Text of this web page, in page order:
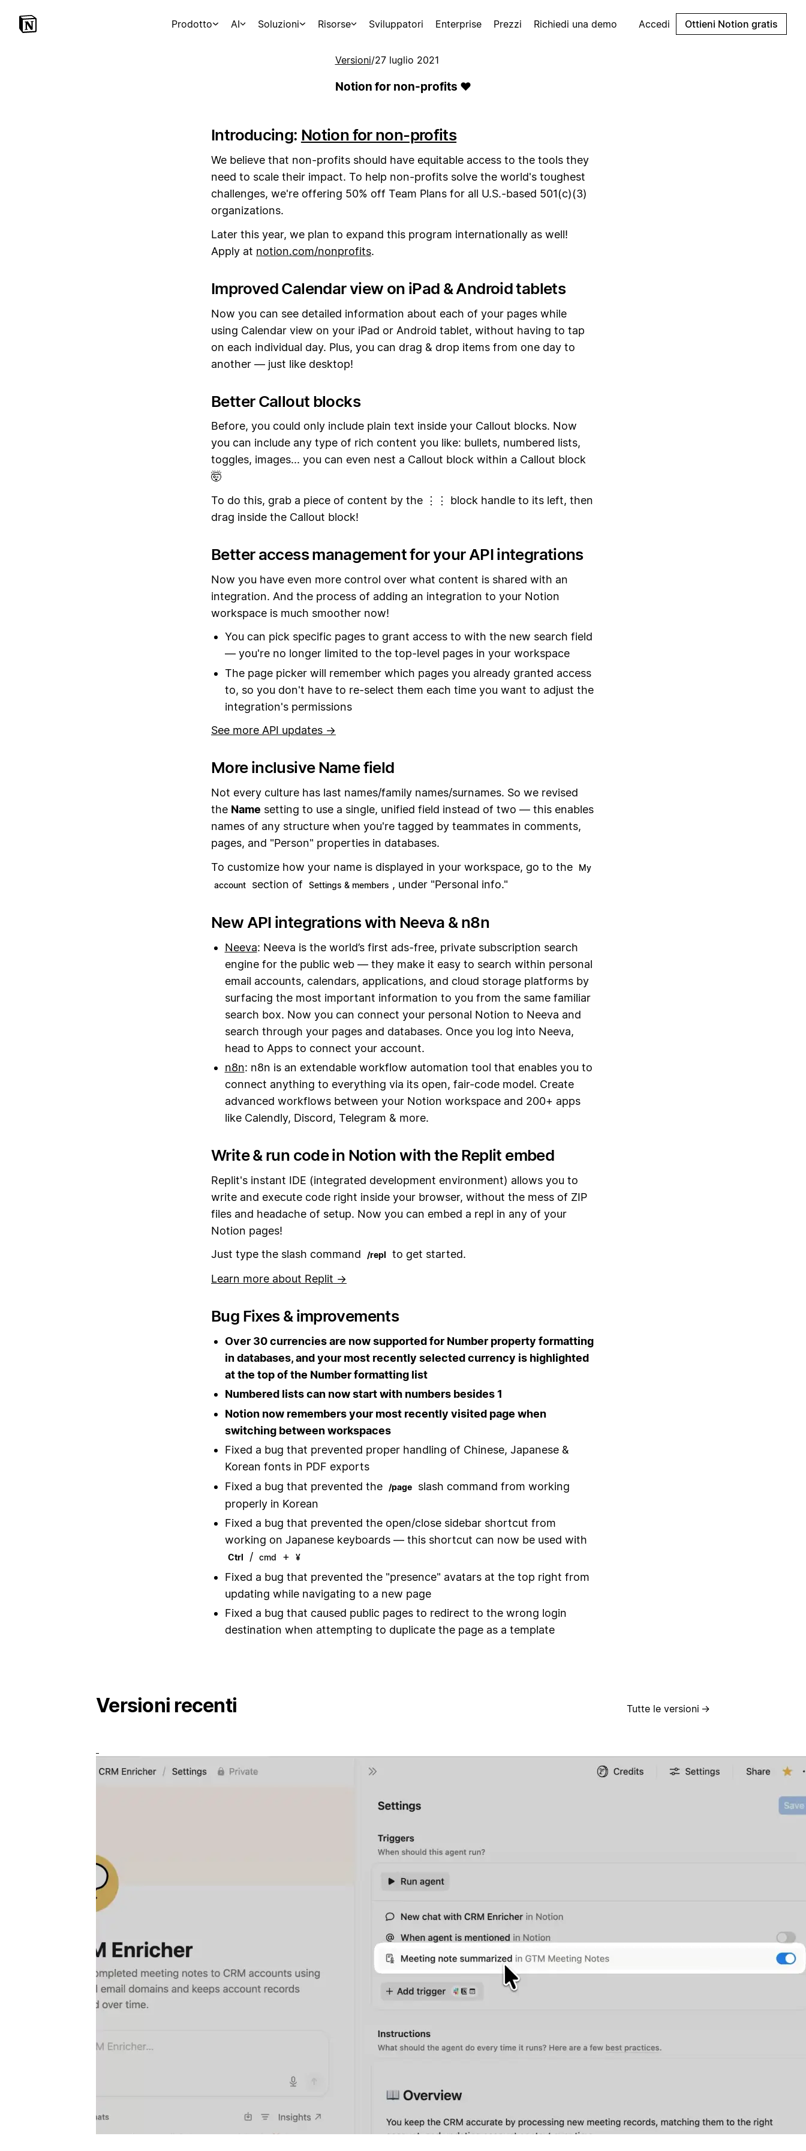
Prodotto AI Soluzioni Risorse Sviluppatori Enterprise Prezzi Richiedi una demo Accedi Ottieni Notion gratis
Versioni/27 luglio 2021
Notion for non-profits ❤️
Introducing: Notion for non-profits
We believe that non-profits should have equitable access to the tools they
need to scale their impact. To help non-profits solve the world's toughest
challenges, we're offering 50% off Team Plans for all U.S.-based 501(c)(3)
organizations.
Later this year, we plan to expand this program internationally as well!
Apply at notion.com/nonprofits.
Improved Calendar view on iPad & Android tablets
Now you can see detailed information about each of your pages while
using Calendar view on your iPad or Android tablet, without having to tap
on each individual day. Plus, you can drag & drop items from one day to
another — just like desktop!
Better Callout blocks
Before, you could only include plain text inside your Callout blocks. Now
you can include any type of rich content you like: bullets, numbered lists,
toggles, images... you can even nest a Callout block within a Callout block
🤯
To do this, grab a piece of content by the ⋮⋮ block handle to its left, then
drag inside the Callout block!
Better access management for your API integrations
Now you have even more control over what content is shared with an
integration. And the process of adding an integration to your Notion
workspace is much smoother now!
You can pick specific pages to grant access to with the new search field
— you're no longer limited to the top-level pages in your workspace
The page picker will remember which pages you already granted access
to, so you don't have to re-select them each time you want to adjust the
integration's permissions
See more API updates →
More inclusive Name field
Not every culture has last names/family names/surnames. So we revised
the Name setting to use a single, unified field instead of two — this enables
names of any structure when you're tagged by teammates in comments,
pages, and "Person" properties in databases.
To customize how your name is displayed in your workspace, go to the
My
account
section of Settings & members , under "Personal info."
New API integrations with Neeva & n8n
Neeva: Neeva is the world’s first ads-free, private subscription search
engine for the public web — they make it easy to search within personal
email accounts, calendars, applications, and cloud storage platforms by
surfacing the most important information to you from the same familiar
search box. Now you can connect your personal Notion to Neeva and
search through your pages and databases. Once you log into Neeva,
head to Apps to connect your account.
n8n: n8n is an extendable workflow automation tool that enables you to
connect anything to everything via its open, fair-code model. Create
advanced workflows between your Notion workspace and 200+ apps
like Calendly, Discord, Telegram & more.
Write & run code in Notion with the Replit embed
Replit's instant IDE (integrated development environment) allows you to
write and execute code right inside your browser, without the mess of ZIP
files and headache of setup. Now you can embed a repl in any of your
Notion pages!
Just type the slash command
/repl
to get started.
Learn more about Replit →
Bug Fixes & improvements
Over 30 currencies are now supported for Number property formatting
in databases, and your most recently selected currency is highlighted
at the top of the Number formatting list
Numbered lists can now start with numbers besides 1
Notion now remembers your most recently visited page when
switching between workspaces
Fixed a bug that prevented proper handling of Chinese, Japanese &
Korean fonts in PDF exports
Fixed a bug that prevented the
/page
slash command from working
properly in Korean
Fixed a bug that prevented the open/close sidebar shortcut from
working on Japanese keyboards — this shortcut can now be used with
Ctrl / cmd + ¥
Fixed a bug that prevented the "presence" avatars at the top right from
updating while navigating to a new page
Fixed a bug that caused public pages to redirect to the wrong login
destination when attempting to duplicate the page as a template
Versioni recenti Tutte le versioni →